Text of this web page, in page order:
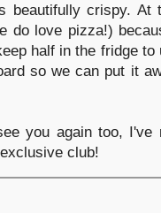
beautifully crispy.
do love pizza!)
half in the fridge
so we can put it
you again too, I've
club!